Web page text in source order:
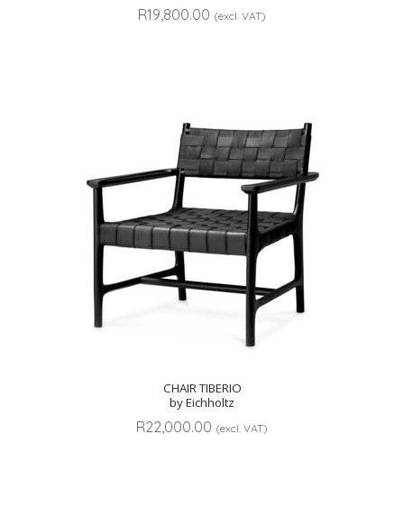
R19,800.00 (excl. VAT)
CHAIR TIBERIO
by Eichholtz
R22,000.00 (excl. VAT)